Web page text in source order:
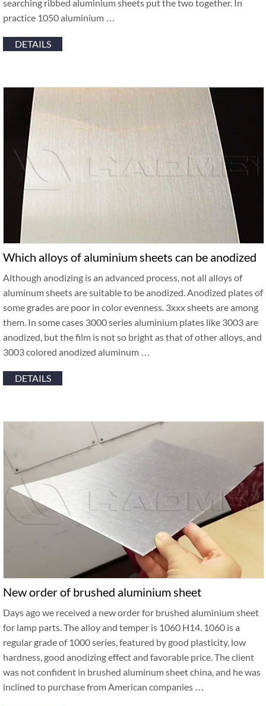
searching ribbed aluminium sheets put the two together. In
practice 1050 aluminium …
DETAILS
Which alloys of aluminium sheets can be anodized
Although anodizing is an advanced process, not all alloys of
aluminum sheets are suitable to be anodized. Anodized plates of
some grades are poor in color evenness. 3xxx sheets are among
them. In some cases 3000 series aluminium plates like 3003 are
anodized, but the film is not so bright as that of other alloys, and
3003 colored anodized aluminum …
DETAILS
New order of brushed aluminium sheet
Days ago we received a new order for brushed aluminium sheet
for lamp parts. The alloy and temper is 1060 H14. 1060 is a
regular grade of 1000 series, featured by good plasticity, low
hardness, good anodizing effect and favorable price. The client
was not confident in brushed aluminum sheet china, and he was
inclined to purchase from American companies …